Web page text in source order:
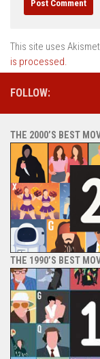
This site uses
is processed.
FOLLOW:
THE 2000’S BEST
THE 1990’S BEST